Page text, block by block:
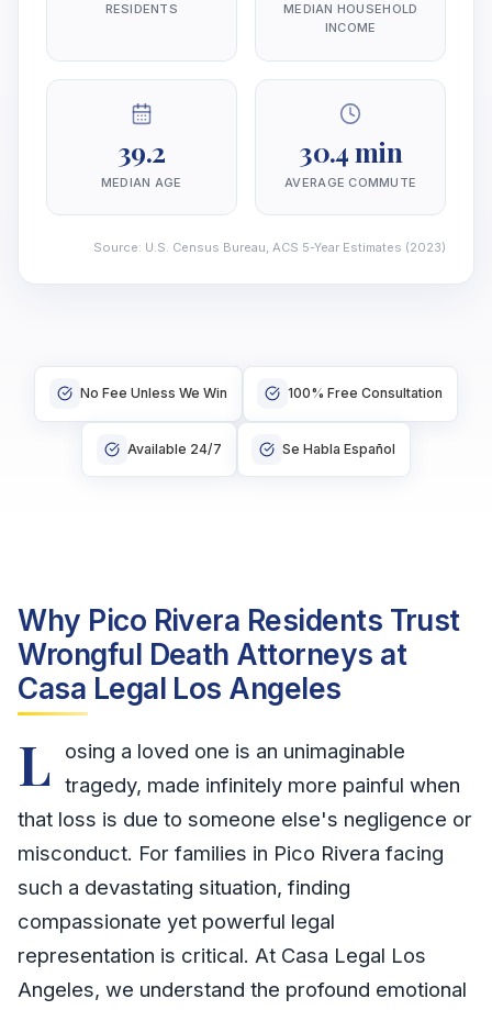
RESIDENTS
MEDIAN HOUSEHOLD
INCOME
39.2
MEDIAN AGE
30.4 min
AVERAGE COMMUTE
Source: U.S. Census Bureau, ACS 5-Year Estimates (2023)
No Fee Unless We Win 100% Free Consultation
Available 24/7 Se Habla Español
Why Pico Rivera Residents Trust
Wrongful Death Attorneys at
Casa Legal Los Angeles
L
osing a loved one is an unimaginable
tragedy, made infinitely more painful when
that loss is due to someone else's negligence or
misconduct. For families in Pico Rivera facing
such a devastating situation, finding
compassionate yet powerful legal
representation is critical. At Casa Legal Los
Angeles, we understand the profound emotional